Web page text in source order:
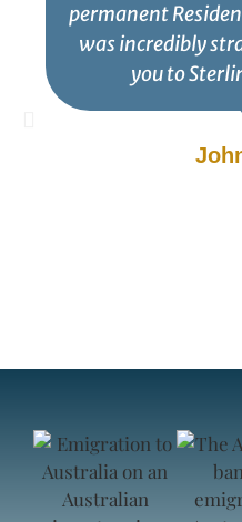
permanent
was incredibly
you to